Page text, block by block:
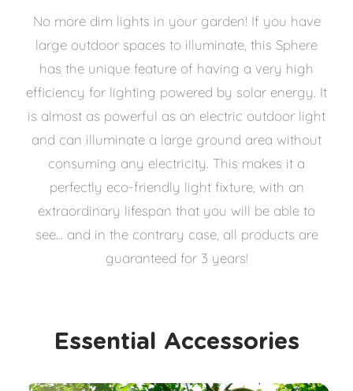
No more dim lights in your garden! If you have
large outdoor spaces to illuminate, this Sphere
has the unique feature of having a very high
efficiency for lighting powered by solar energy. It
is almost as powerful as an electric outdoor light
and can illuminate a large ground area without
consuming any electricity. This makes it a
perfectly eco-friendly light fixture, with an
extraordinary lifespan that you will be able to
see... and in the contrary case, all products are
guaranteed for 3 years!
Essential Accessories